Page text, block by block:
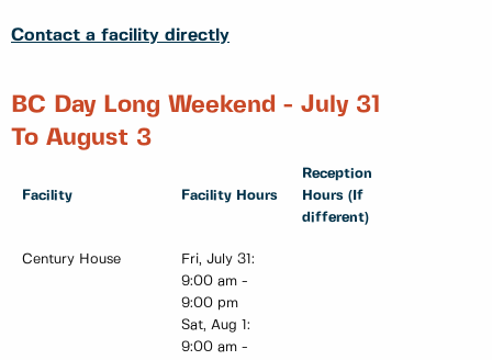
Contact a facility directly
BC Day Long Weekend - July 31
To August 3
Facility Facility Hours
Reception
Hours (If
different)
Century House
Fri, July 31:
9:00 am -
9:00 pm
Sat, Aug 1:
9:00 am -